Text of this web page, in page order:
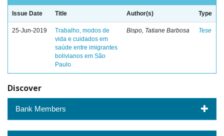
Issue Date Title Author(s) Type
25-Jun-2019
Trabalho, modos de
vida e cuidados em
saúde entre imigrantes
bolivianos em São
Paulo.
Bispo, Tatiane Barbosa Tese
Discover
Bank Members